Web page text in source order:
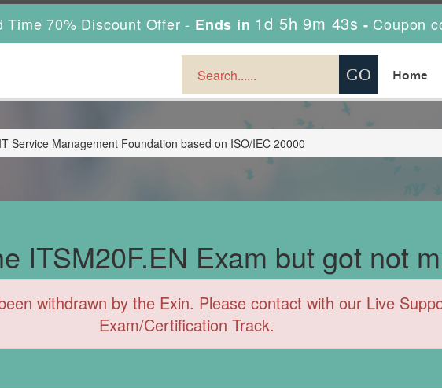
70% Discount Offer - Ends in 1d 5h 9m 41s - Coupon
Home
Service Management Foundation based on ISO/IEC 20000
ITSM20F.EN Exam but got not
withdrawn by the Exin. Please contact with our Live
Exam/Certification Track.